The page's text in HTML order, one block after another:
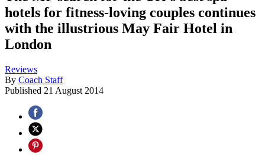
hotels for fitness-loving couples continues
with the illustrious May Fair Hotel in
London
Reviews
By Coach Staff
Published 21 August 2014